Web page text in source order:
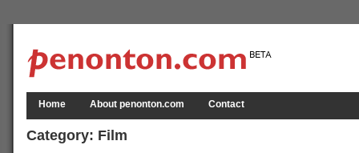
Home About penonton.com Contact
Category: Film